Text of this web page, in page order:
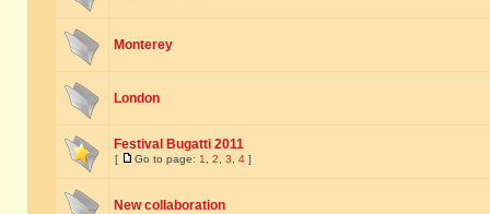
Monterey
London
Festival Bugatti 2011
[ Go to page: 1 2 3 4 ]
New collaboration